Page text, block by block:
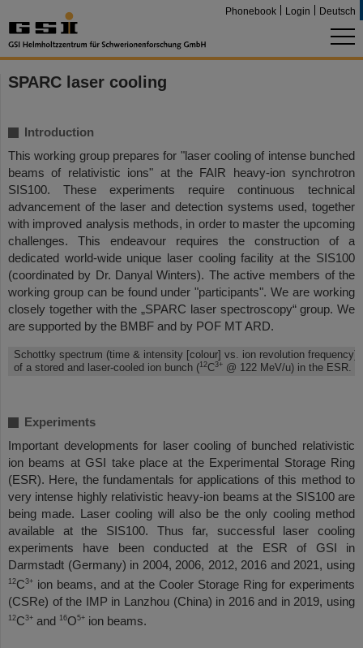
Phonebook Login Deutsch
SPARC laser cooling
Introduction
This working group prepares for "laser cooling of intense bunched
beams of relativistic ions" at the FAIR heavy-ion synchrotron
SIS100. These experiments require continuous technical
advancement of the laser and detection systems used, together
with improved analysis methods, in order to master the upcoming
challenges. This endeavour requires the construction of a
dedicated world-wide unique laser cooling facility at the SIS100
(coordinated by Dr. Danyal Winters). The active members of the
working group can be found under "participants". We are working
closely together with the „SPARC laser spectroscopy“ group. We
are supported by the BMBF and by POF MT ARD.
Schottky spectrum (time & intensity [colour] vs. ion revolution frequency)
of a stored and laser-cooled ion bunch ( 12C3+ @ 122 MeV/u) in the ESR.
Experiments
Important developments for laser cooling of bunched relativistic
ion beams at GSI take place at the Experimental Storage Ring
(ESR). Here, the fundamentals for applications of this method to
very intense highly relativistic heavy-ion beams at the SIS100 are
being made. Laser cooling will also be the only cooling method
available at the SIS100. Thus far, successful laser cooling
experiments have been conducted at the ESR of GSI in
Darmstadt (Germany) in 2004, 2006, 2012, 2016 and 2021, using
12C3+ ion beams, and at the Cooler Storage Ring for experiments
(CSRe) of the IMP in Lanzhou (China) in 2016 and in 2019, using
12C3+ and 16O5+ ion beams.